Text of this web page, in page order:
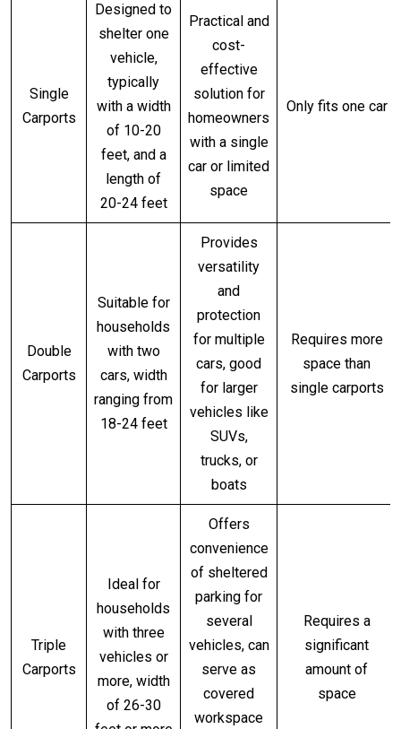
Single
Carports
Designed to
shelter one
vehicle,
typically
with a width
of 10-20
feet, and a
length of
20-24 feet
Practical and
cost-
effective
solution for
homeowners
with a single
car or limited
space
Only fits one car
Double
Carports
Suitable for
households
with two
cars, width
ranging from
18-24 feet
Provides
versatility
and
protection
for multiple
cars, good
for larger
vehicles like
SUVs,
trucks, or
boats
Requires more
space than
single carports
Triple
Carports
Ideal for
households
with three
vehicles or
more, width
of 26-30
Offers
convenience
of sheltered
parking for
several
vehicles, can
serve as
covered
workspace
Requires a
significant
amount of
space